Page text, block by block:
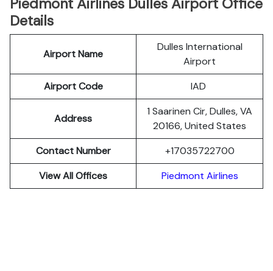
Piedmont Airlines Dulles Airport Office
Details
Airport Name
Dulles International
Airport
Airport Code
IAD
Address
1 Saarinen Cir, Dulles, VA
20166, United States
Contact Number
+17035722700
View All Offices
Piedmont Airlines